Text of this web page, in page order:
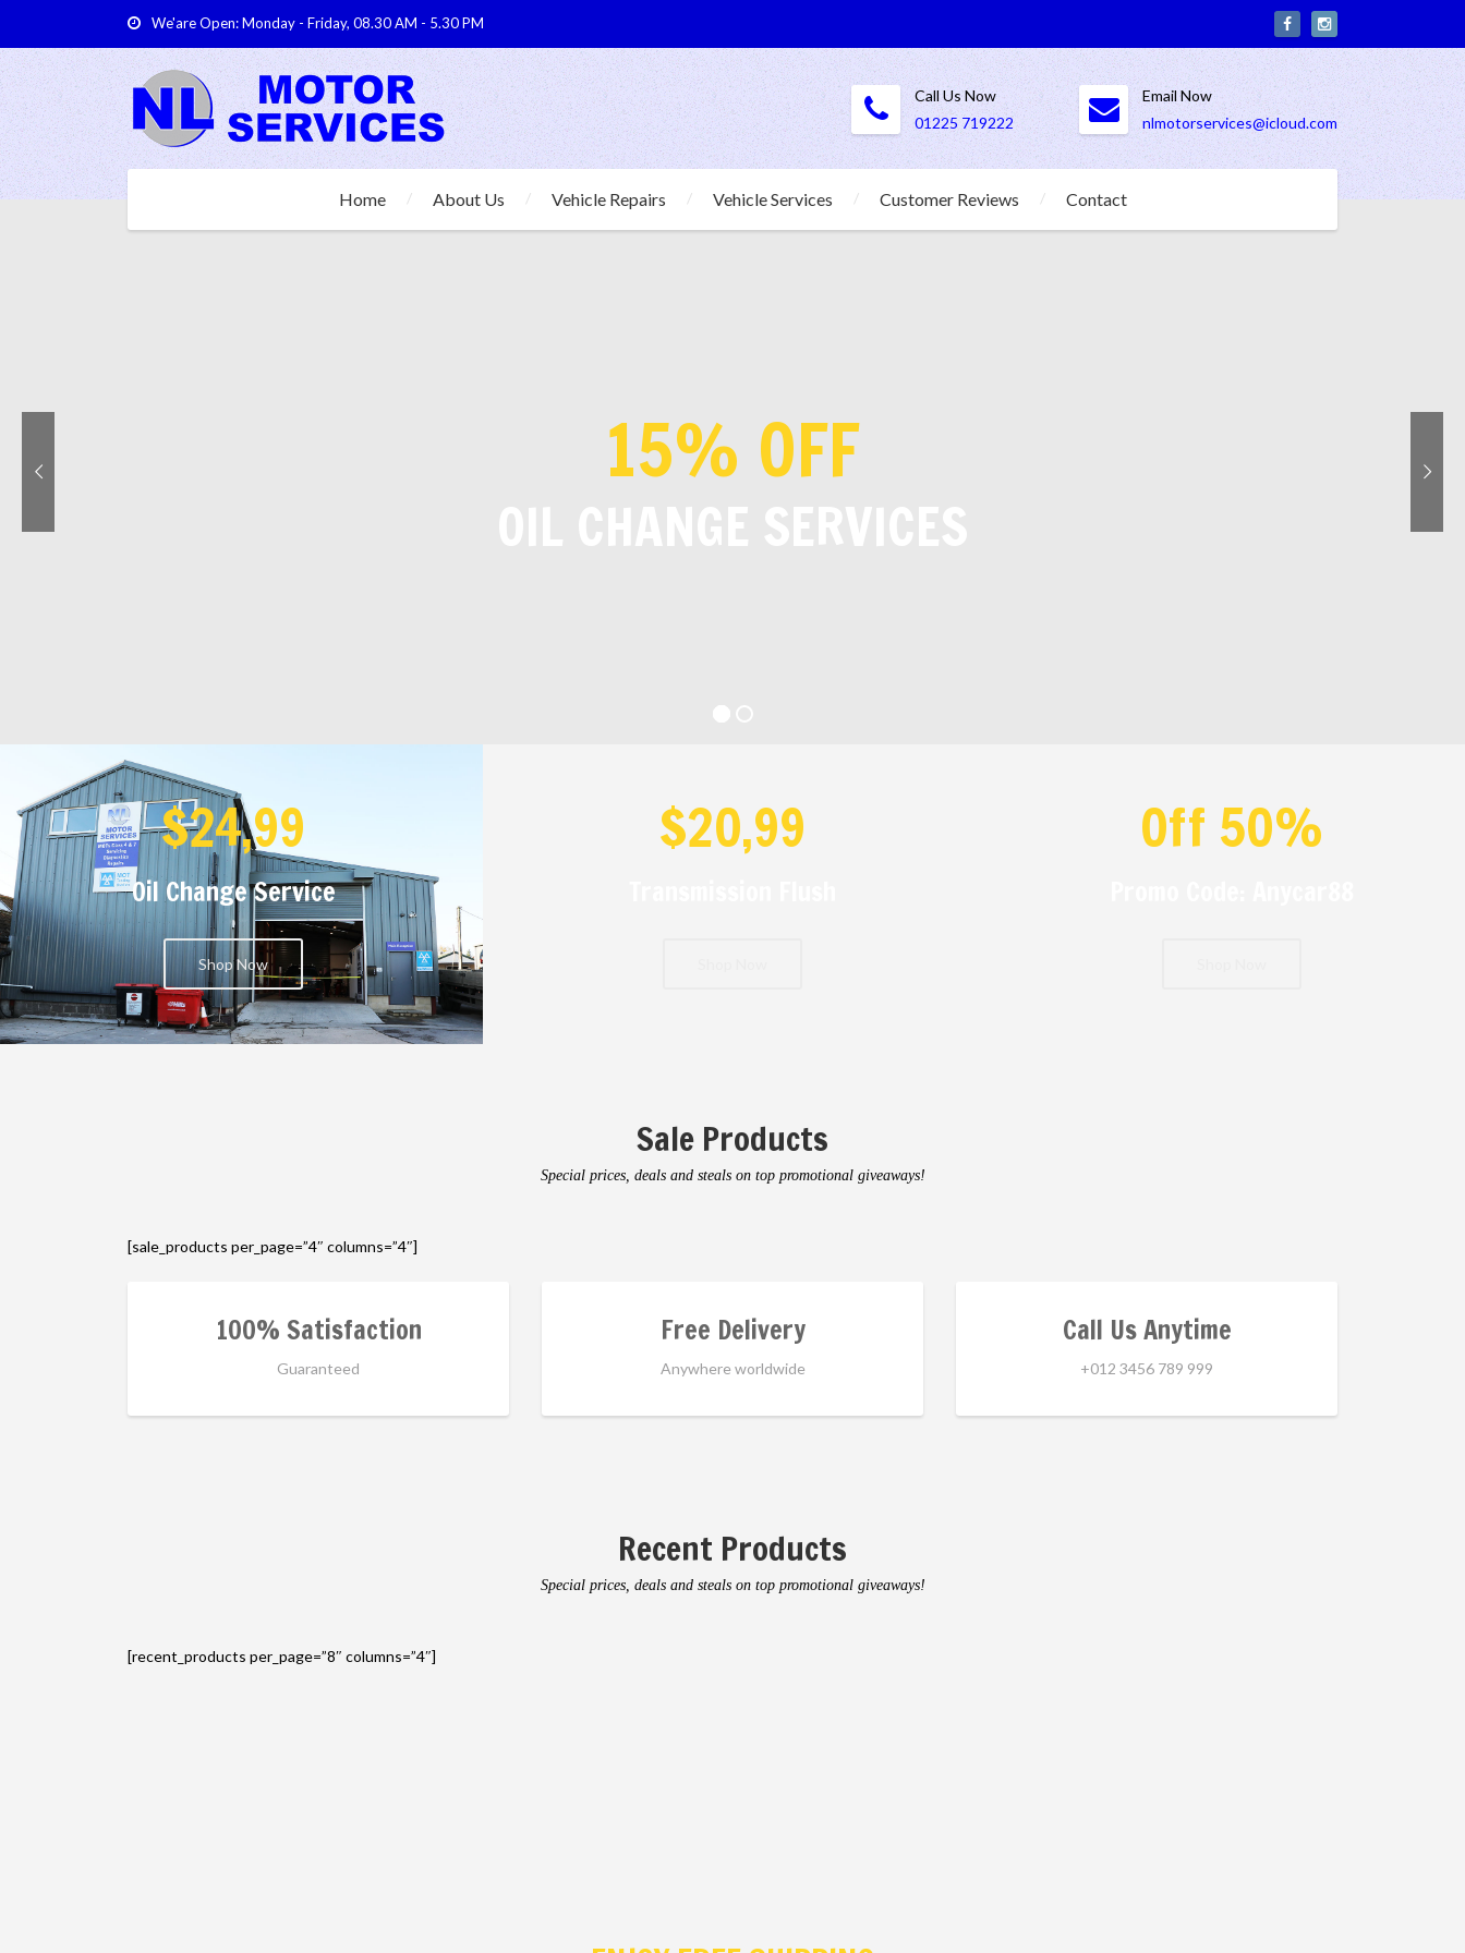
We'are Open: Monday - Friday, 08.30 AM - 5.30 PM
Call Us Now
01225 719222
Email Now
nlmotorservices@icloud.com
Home About Us Vehicle Repairs Vehicle Services Customer Reviews Contact
15% OFF
$24,99
Oil Change Service
Shop Now
$20,99 Off 50%
Sale Products
Special prices, deals and steals on top promotional giveaways!
[sale_products per_page=”4″ columns=”4″]
100% Satisfaction
Guaranteed
Free Delivery
Anywhere worldwide
Call Us Anytime
+012 3456 789 999
Recent Products
Special prices, deals and steals on top promotional giveaways!
[recent_products per_page=”8″ columns=”4″]